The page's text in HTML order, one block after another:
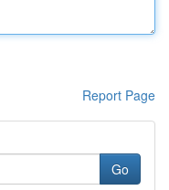
Report Page
Go